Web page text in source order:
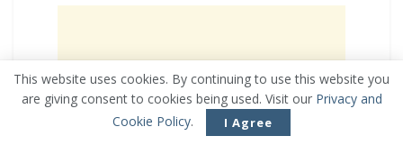
This website uses cookies. By continuing to use this website you
are giving consent to cookies being used. Visit our Privacy and
Cookie Policy. I Agree